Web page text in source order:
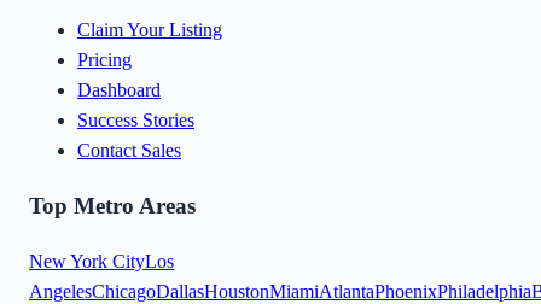
Claim Your Listing
Pricing
Dashboard
Success Stories
Contact Sales
Top Metro Areas
New York CityLos
AngelesChicagoDallasHoustonMiamiAtlantaPhoenixPhiladelphia